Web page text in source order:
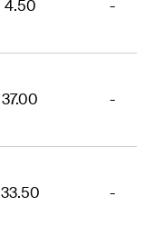
4.50 -
37.00 -
33.50 -